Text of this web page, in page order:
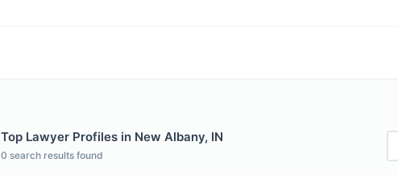
Top Lawyer Profiles in New Albany, IN
0 search results found